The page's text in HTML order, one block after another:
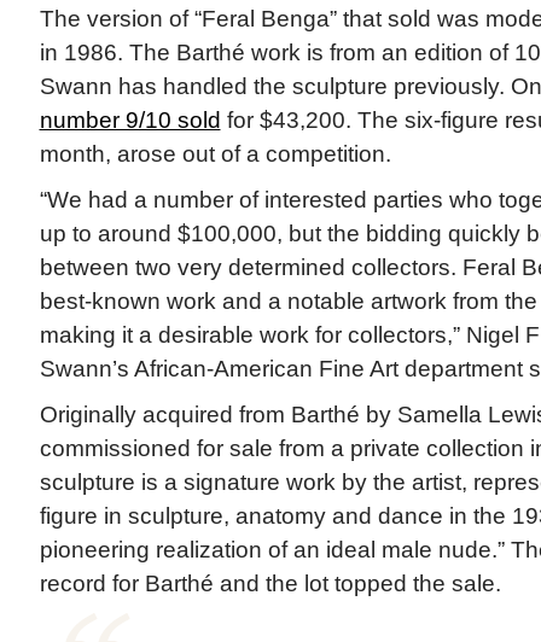
The version of “Feral Benga” that sold was
in 1986. The Barthé work is from an edition of
Swann has handled the sculpture previously.
number 9/10 sold for $43,200. The six-figure
month, arose out of a competition.
“We had a number of interested parties who
up to around $100,000, but the bidding quickly
between two very determined collectors. Feral
best-known work and a notable artwork from
making it a desirable work for collectors,” Nigel
Swann’s African-American Fine Art department
Originally acquired from Barthé by Samella
commissioned for sale from a private collection
sculpture is a signature work by the artist,
figure in sculpture, anatomy and dance in the
pioneering realization of an ideal male nude.”
record for Barthé and the lot topped the sale.